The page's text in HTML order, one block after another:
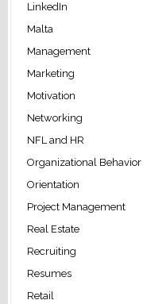
LinkedIn
Malta
Management
Marketing
Motivation
Networking
NFL and HR
Organizational Behavior
Orientation
Project Management
Real Estate
Recruiting
Resumes
Retail